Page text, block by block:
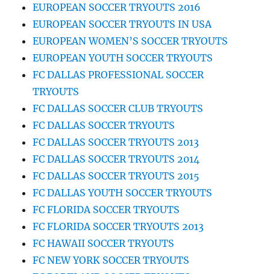
EUROPEAN SOCCER TRYOUTS 2016
EUROPEAN SOCCER TRYOUTS IN USA
EUROPEAN WOMEN’S SOCCER TRYOUTS
EUROPEAN YOUTH SOCCER TRYOUTS
FC DALLAS PROFESSIONAL SOCCER
TRYOUTS
FC DALLAS SOCCER CLUB TRYOUTS
FC DALLAS SOCCER TRYOUTS
FC DALLAS SOCCER TRYOUTS 2013
FC DALLAS SOCCER TRYOUTS 2014
FC DALLAS SOCCER TRYOUTS 2015
FC DALLAS YOUTH SOCCER TRYOUTS
FC FLORIDA SOCCER TRYOUTS
FC FLORIDA SOCCER TRYOUTS 2013
FC HAWAII SOCCER TRYOUTS
FC NEW YORK SOCCER TRYOUTS